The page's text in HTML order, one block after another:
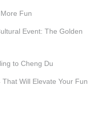
Fun
Event: The Golden
to Cheng Du
Will Elevate Your Fun